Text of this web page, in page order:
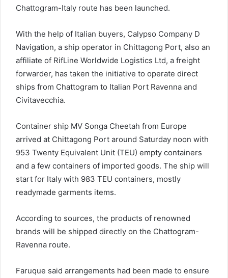
Chattogram-Italy route has been launched.
With the help of Italian buyers, Calypso Company D
Navigation, a ship operator in Chittagong Port, also an
affiliate of RifLine Worldwide Logistics Ltd, a freight
forwarder, has taken the initiative to operate direct
ships from Chattogram to Italian Port Ravenna and
Civitavecchia.
Container ship MV Songa Cheetah from Europe
arrived at Chittagong Port around Saturday noon with
953 Twenty Equivalent Unit (TEU) empty containers
and a few containers of imported goods. The ship will
start for Italy with 983 TEU containers, mostly
readymade garments items.
According to sources, the products of renowned
brands will be shipped directly on the Chattogram-
Ravenna route.
Faruque said arrangements had been made to ensure